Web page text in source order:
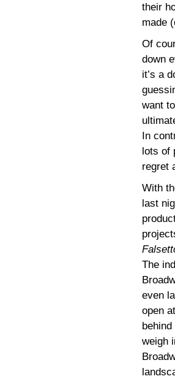
their
made
Of
down
it’s a
want
In
lots of
regret
With
last
The
even
open
weigh